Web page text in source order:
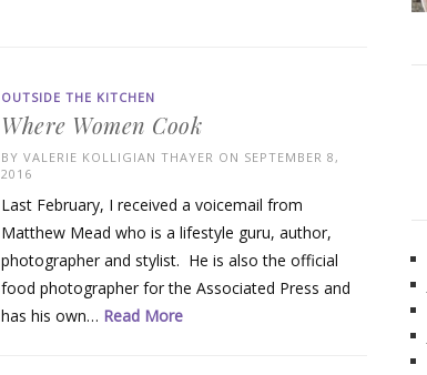
OUTSIDE THE KITCHEN
Where Women Cook
BY VALERIE KOLLIGIAN THAYER ON SEPTEMBER 8,
2016
Last February, I received a voicemail from
Matthew Mead who is a lifestyle guru, author,
photographer and stylist. He is also the official
food photographer for the Associated Press and
has his own… Read More